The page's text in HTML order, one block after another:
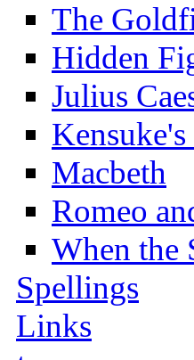
The
Hidden
Julius
Macbeth
Romeo
When the
Spellings
Links